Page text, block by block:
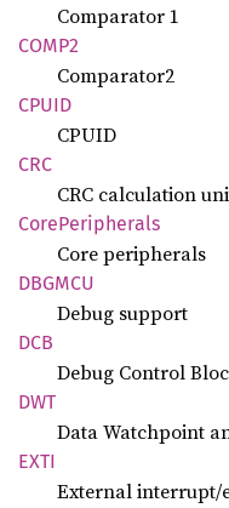
Comparator 1
COMP2
Comparator2
CPUID
CPUID
CRC
CRC calculation
CorePeripherals
Core peripherals
DBGMCU
Debug support
DCB
Debug Control
DWT
Data Watchpoint
EXTI
External interrupt/